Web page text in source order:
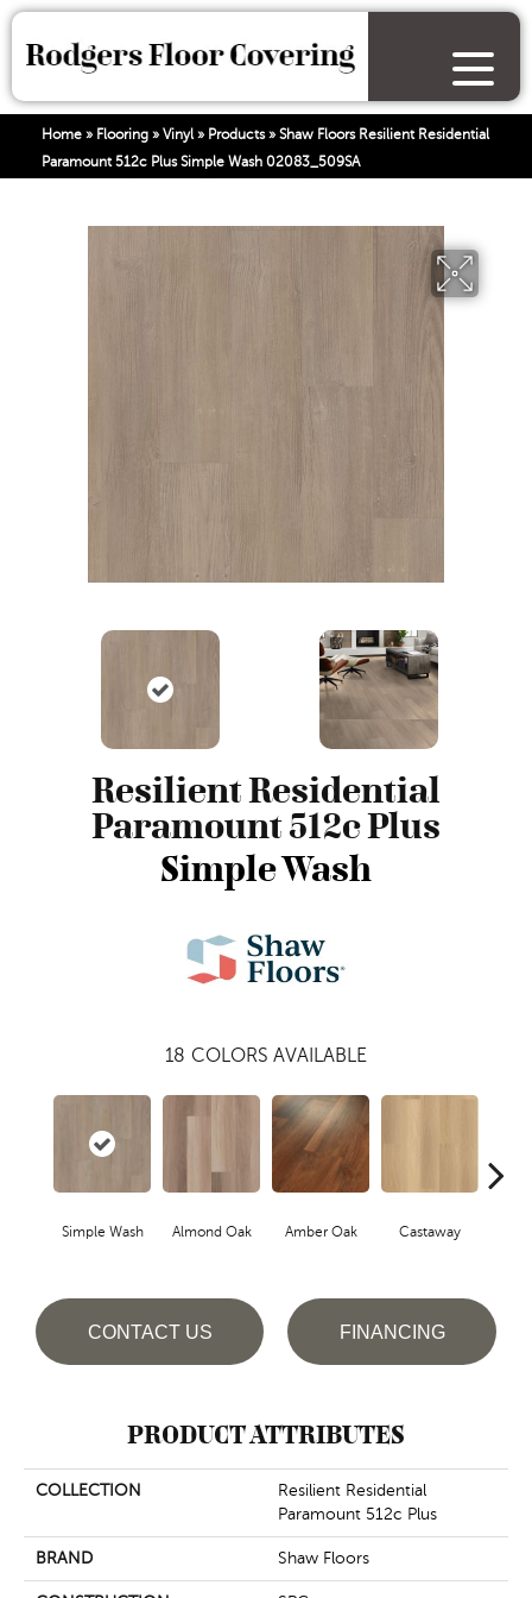
Home » Flooring » Vinyl» Products» Shaw Floors Resilient Residential
Paramount 512c Plus Simple Wash 02083_509SA
Resilient Residential
Paramount 512c Plus
Simple Wash
18 COLORS AVAILABLE
Simple Wash Almond Oak Amber Oak Castaway
CONTACT US FINANCING
PRODUCT ATTRIBUTES
COLLECTION
Resilient Residential
Paramount 512c Plus
BRAND Shaw Floors